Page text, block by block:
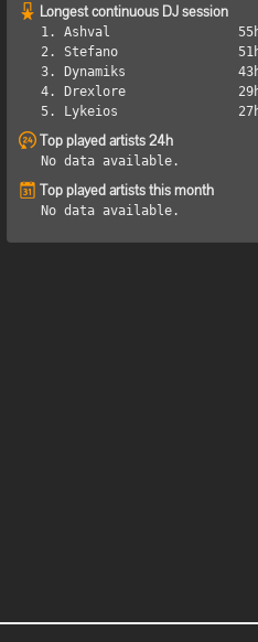
Longest continuous DJ session
1. Ashval
2. Stefano
3. Dynamiks
4. Drexlore
5. Lykeios
Top played artists 24h
No data available.
Top played artists this month
No data available.